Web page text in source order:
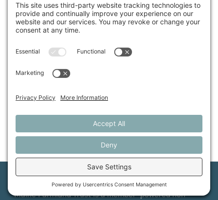
Maine Farmland Trust is a member-powered non-